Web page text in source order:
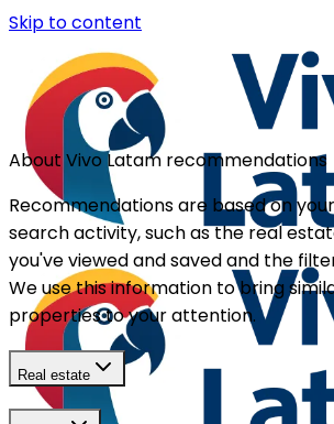
Skip to content
About Vivo Latam recommendations
Recommendations are based on
search activity, such as the real
you've viewed and saved and the
We use this information to bring
properties to your attention.
Real estate